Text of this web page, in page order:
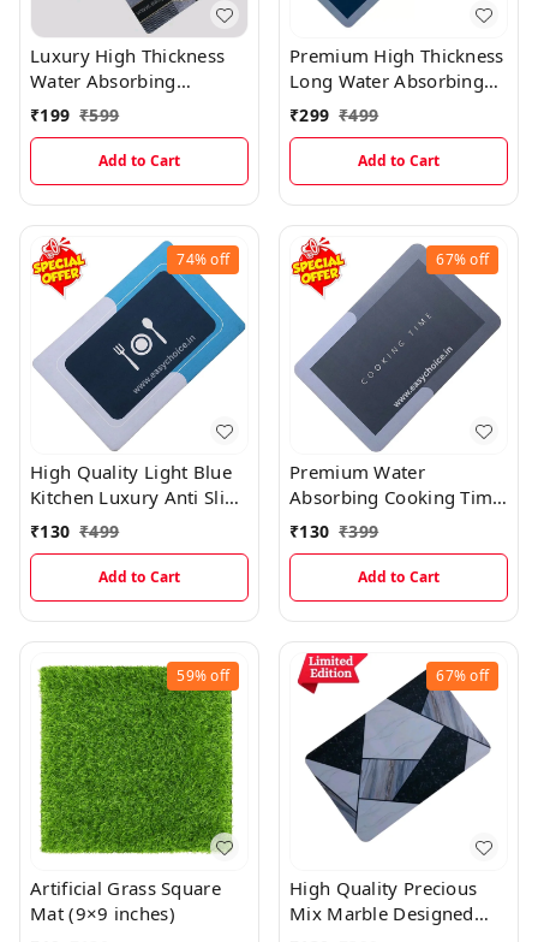
Luxury High Thickness
Water Absorbing
Rectangular Welcome
Mats ( 1 Random Design
₹199 ₹599
Add to Cart
Premium High Thickness
Long Water Absorbing
Kitchen Mat(40×120)
₹299 ₹499
Add to Cart
74%off
High Quality Light Blue
Kitchen Luxury Anti Slip
Water Absorbing Mat
PM21
₹130 ₹499
Add to Cart
67%off
Premium Water
Absorbing Cooking Time
Kitchen Mat
₹130 ₹399
Add to Cart
59%off
Artificial Grass Square
Mat (9×9 inches)
67%off
High Quality Precious
Mix Marble Designed